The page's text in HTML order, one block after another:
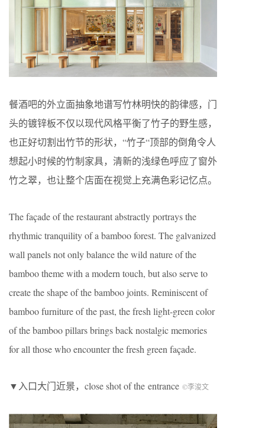
餐酒吧的外立面抽象地谱写竹林明快的韵律感，门
头的镀锌板不仅以现代风格平衡了竹子的野生感，
也正好切割出竹节的形状，“竹子“顶部的倒角令人
想起小时候的竹制家具，清新的浅绿色呼应了窗外
竹之翠，也让整个店面在视觉上充满色彩记忆点。
The façade of the restaurant abstractly portrays the
rhythmic tranquility of a bamboo forest. The galvanized
wall panels not only balance the wild nature of the
bamboo theme with a modern touch, but also serve to
create the shape of the bamboo joints. Reminiscent of
bamboo furniture of the past, the fresh light-green color
of the bamboo pillars brings back nostalgic memories
for all those who encounter the fresh green façade.
▼入口大门近景，close shot of the entrance ©李浚文